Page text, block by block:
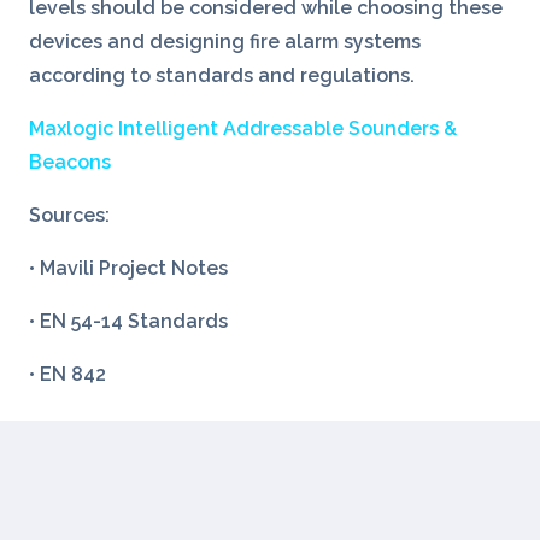
levels should be considered while choosing these
devices and designing fire alarm systems
according to standards and regulations.
Maxlogic Intelligent Addressable Sounders &
Beacons
Sources:
• Mavili Project Notes
• EN 54-14 Standards
• EN 842